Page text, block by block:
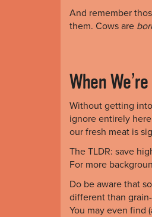
And remember
them. Cows are
When
Without getting
ignore entirely
our fresh meat is
The TLDR: save
For more
Do be aware that
different than
You may even find